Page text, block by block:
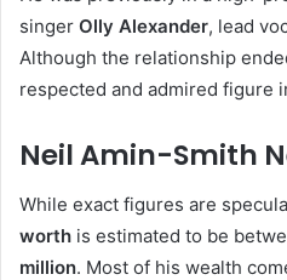
singer Olly Alexander, lead
Although the relationship
respected and admired figure
Neil Amin-Smith
While exact figures are
worth is estimated to be
million. Most of his wealth